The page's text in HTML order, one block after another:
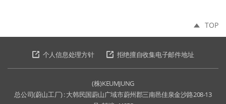
个人信息处理方针 拒绝擅自收集电子邮件地址
(株)KEUMJUNG
总公司(蔚山工厂) : 大韩民国蔚山广域市蔚州郡三南邑佳泉金沙路208-13
TOP